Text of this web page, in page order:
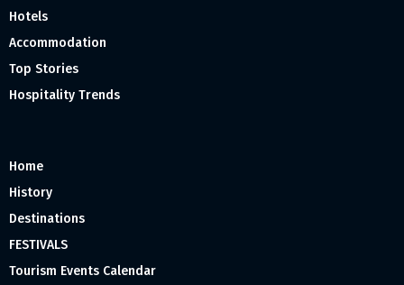
Hotels
Accommodation
Top Stories
Hospitality Trends
Home
History
Destinations
FESTIVALS
Tourism Events Calendar